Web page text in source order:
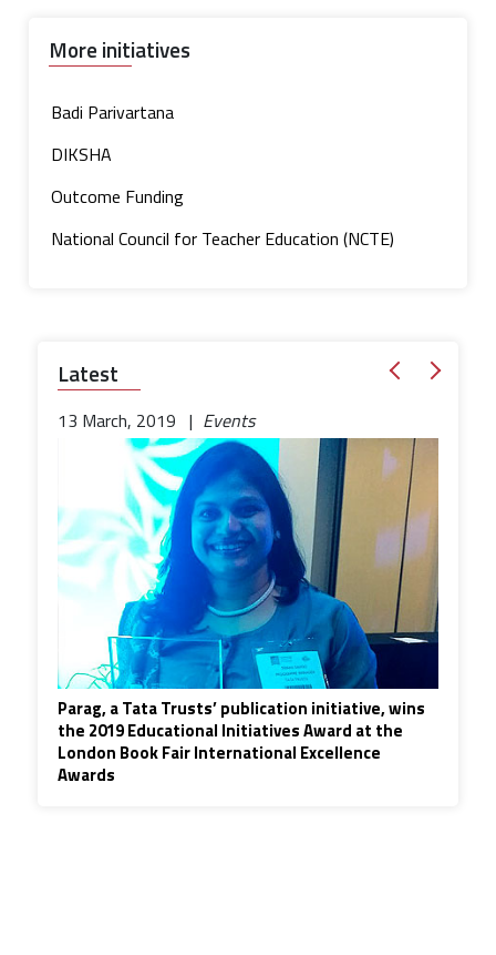
More initiatives
Badi Parivartana
DIKSHA
Outcome Funding
National Council for Teacher Education (NCTE)
Latest
13 March, 2019 | Events
Parag, a Tata Trusts’ publication initiative, wins
the 2019 Educational Initiatives Award at the
London Book Fair International Excellence
Awards